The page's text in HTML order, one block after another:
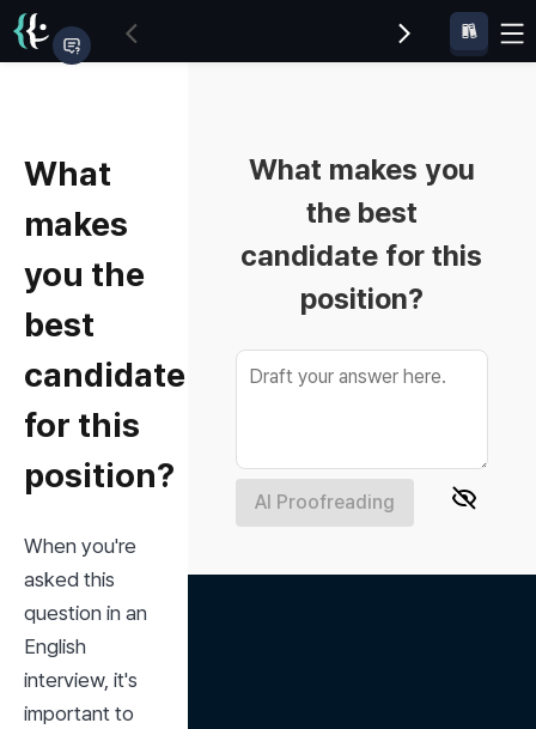
What
makes
you the
best
candidate
for this
position?
When you're
asked this
question in an
English
interview, it's
important to
What makes you
the best
candidate for this
position?
AI Proofreading